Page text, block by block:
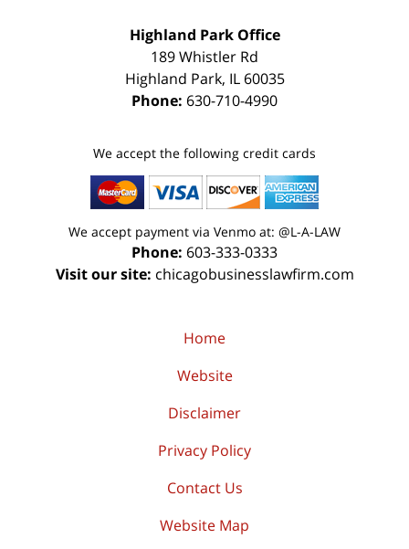
Highland Park Office
189 Whistler Rd
Highland Park, IL 60035
Phone: 630-710-4990
We accept the following credit cards
We accept payment via Venmo at: @L-A-LAW
Phone: 603-333-0333
Visit our site: chicagobusinesslawfirm.com
Home
Website
Disclaimer
Privacy Policy
Contact Us
Website Map